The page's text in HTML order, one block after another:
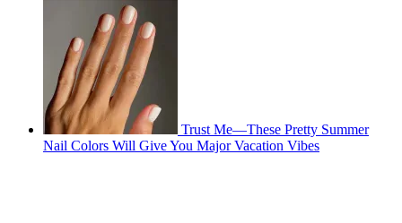
Trust Me—These Pretty Summer
Nail Colors Will Give You Major Vacation Vibes